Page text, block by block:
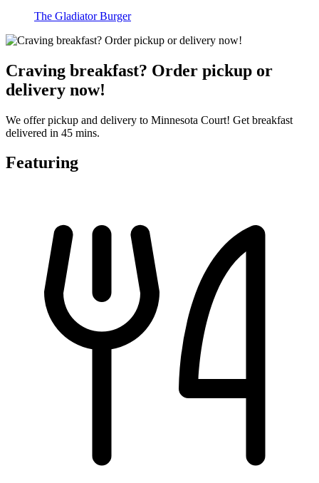
The Gladiator Burger
Craving breakfast? Order pickup or
delivery now!
We offer pickup and delivery to Minnesota Court! Get breakfast
delivered in 45 mins.
Featuring